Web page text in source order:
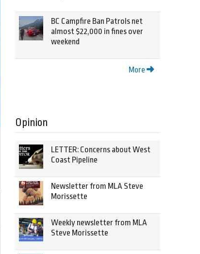
BC Campfire Ban Patrols net
almost $22,000 in fines over
weekend
More
Opinion
LETTER: Concerns about West
Coast Pipeline
Newsletter from MLA Steve
Morissette
Weekly newsletter from MLA
Steve Morissette